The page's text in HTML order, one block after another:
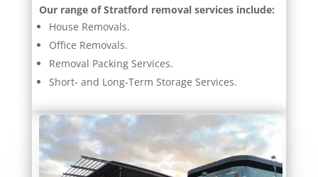
Our range of Stratford removal services include:
House Removals.
Office Removals.
Removal Packing Services.
Short- and Long-Term Storage Services.